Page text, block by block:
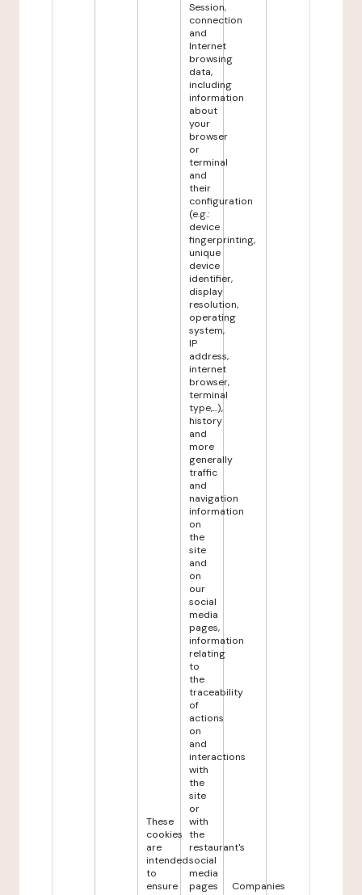
These
cookies
are
intended
to
ensure
Session,
connection
and
Internet
browsing
data,
including
information
about
your
browser
or
terminal
and
their
configuration
(e.g.:
device
fingerprinting,
unique
device
identifier,
display
resolution,
operating
system,
IP
address,
internet
browser,
terminal
type,...),
history
and
more
generally
traffic
and
navigation
information
on
the
site
and
on
our
social
media
pages,
information
relating
to
the
traceability
of
actions
on
and
interactions
with
the
site
or
with
the
restaurant's
social
media
pages
Companies